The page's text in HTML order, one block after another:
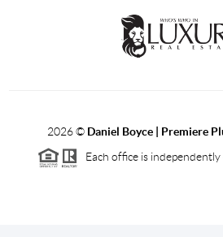
2026© Daniel Boyce | Premiere
Each office is